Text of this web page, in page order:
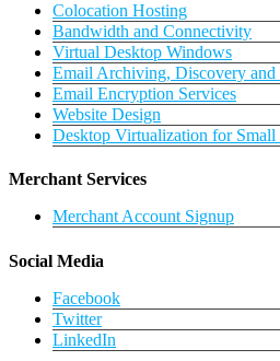
Colocation Hosting
Bandwidth and Connectivity
Virtual Desktop Windows
Email Archiving, Discovery and
Email Encryption Services
Website Design
Desktop Virtualization for Small
Merchant Services
Merchant Account Signup
Social Media
Facebook
Twitter
LinkedIn